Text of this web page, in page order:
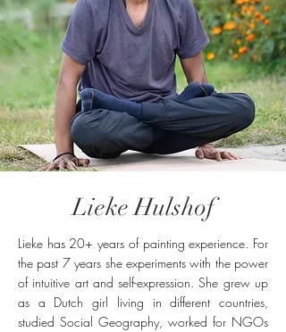
Lieke Hulshof
Lieke has 20+ years of painting experience. For
the past 7 years she experiments with the power
of intuitive art and self-expression. She grew up
as a Dutch girl living in different countries,
studied Social Geography, worked for NGOs